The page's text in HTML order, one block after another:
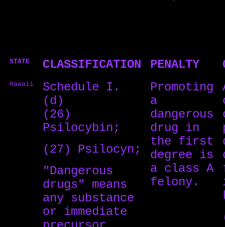
STATE CLASSIFICATION PENALTY
Hawaii
Schedule I.
(d)
(26)
Psilocybin;
(27) Psilocyn;
"Dangerous
drugs" means
any substance
or immediate
Promoting
a
dangerous
drug in
the first
degree is
a class A
felony.